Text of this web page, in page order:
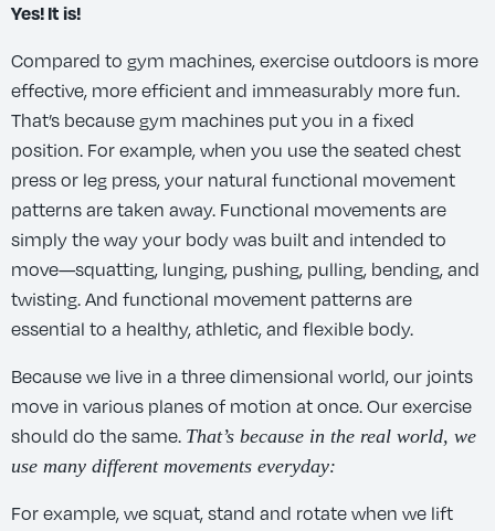
Yes! It is!
Compared to gym machines, exercise outdoors is more
effective, more efficient and immeasurably more fun.
That’s because gym machines put you in a fixed
position. For example, when you use the seated chest
press or leg press, your natural functional movement
patterns are taken away. Functional movements are
simply the way your body was built and intended to
move—squatting, lunging, pushing, pulling, bending, and
twisting. And functional movement patterns are
essential to a healthy, athletic, and flexible body.
Because we live in a three dimensional world, our joints
move in various planes of motion at once. Our exercise
should do the same. That’s because in the real world, we
use many different movements everyday:
For example, we squat, stand and rotate when we lift